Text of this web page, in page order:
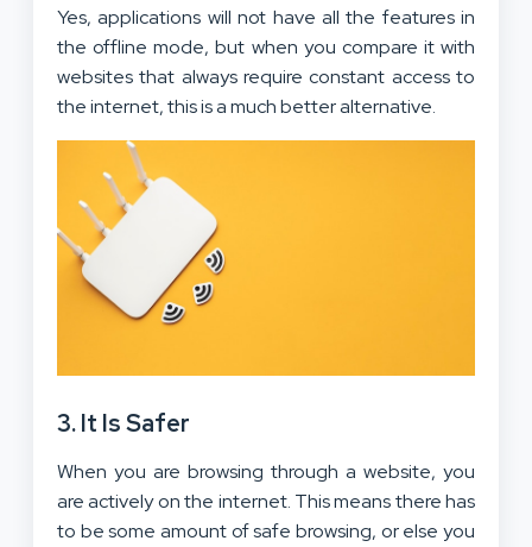
Yes, applications will not have all the features in
the offline mode, but when you compare it with
websites that always require constant access to
the internet, this is a much better alternative.
3. It Is Safer
When you are browsing through a website, you
are actively on the internet. This means there has
to be some amount of safe browsing, or else you